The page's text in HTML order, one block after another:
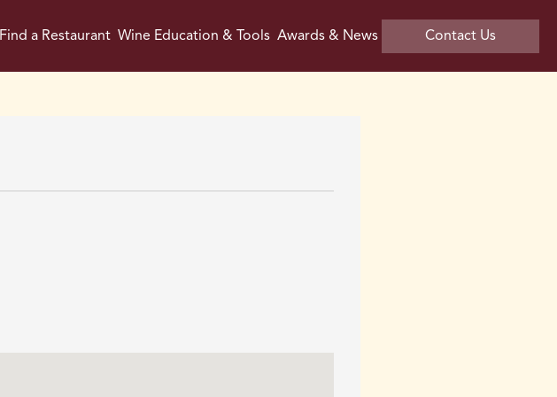
Find a Restaurant Wine Education & Tools Awards & News Contact Us